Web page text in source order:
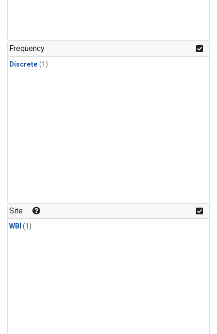
Frequency
Discrete (1)
Site
WBI (1)